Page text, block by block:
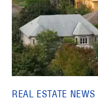
REAL ESTATE NEWS